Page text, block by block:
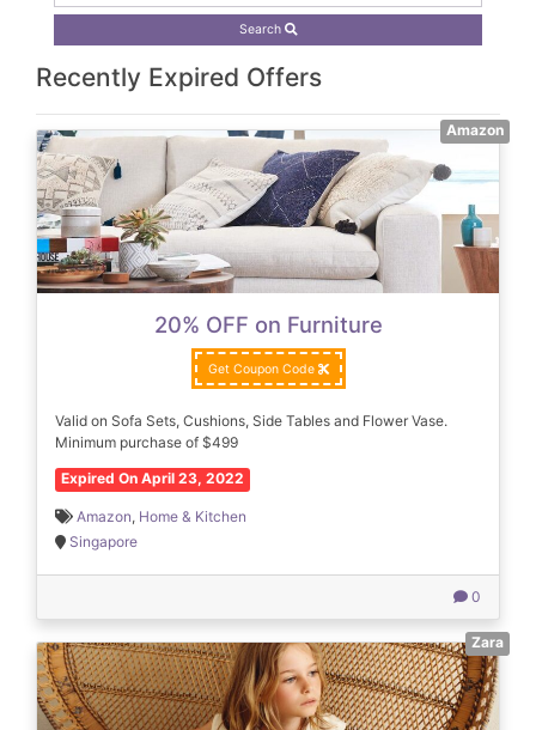
Search
Recently Expired Offers
Amazon
20% OFF on Furniture
Get Coupon Code
Valid on Sofa Sets, Cushions, Side Tables and Flower Vase.
Minimum purchase of $499
Expired On April 23, 2022
Amazon, Home & Kitchen
Singapore
0
Zara